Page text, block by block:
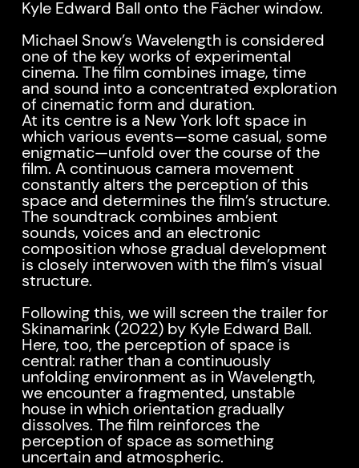
Kyle Edward Ball onto the Fächer window.
Michael Snow’s Wavelength is considered
one of the key works of experimental
cinema. The film combines image, time
and sound into a concentrated exploration
of cinematic form and duration.
At its centre is a New York loft space in
which various events—some casual, some
enigmatic—unfold over the course of the
film. A continuous camera movement
constantly alters the perception of this
space and determines the film’s structure.
The soundtrack combines ambient
sounds, voices and an electronic
composition whose gradual development
is closely interwoven with the film’s visual
structure.
Following this, we will screen the trailer for
Skinamarink (2022) by Kyle Edward Ball.
Here, too, the perception of space is
central: rather than a continuously
unfolding environment as in Wavelength,
we encounter a fragmented, unstable
house in which orientation gradually
dissolves. The film reinforces the
perception of space as something
uncertain and atmospheric.